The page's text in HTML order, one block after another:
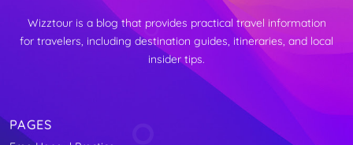
Wizztour is a blog that provides practical travel information
for travelers, including destination guides, itineraries, and local
insider tips.
PAGES